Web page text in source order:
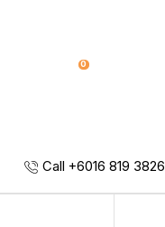
0
Call +6016 819 3826